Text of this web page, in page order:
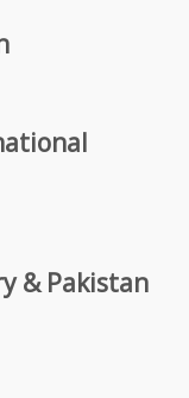
& Pakistan